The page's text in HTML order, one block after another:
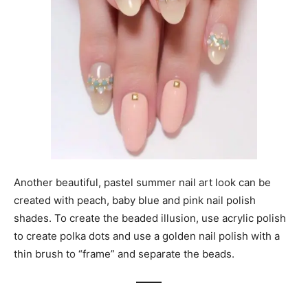
Another beautiful, pastel summer nail art look can be
created with peach, baby blue and pink nail polish
shades. To create the beaded illusion, use acrylic polish
to create polka dots and use a golden nail polish with a
thin brush to “frame” and separate the beads.